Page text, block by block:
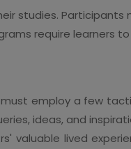
studies. Participants
require learners
employ a few
ideas, and
valuable lived